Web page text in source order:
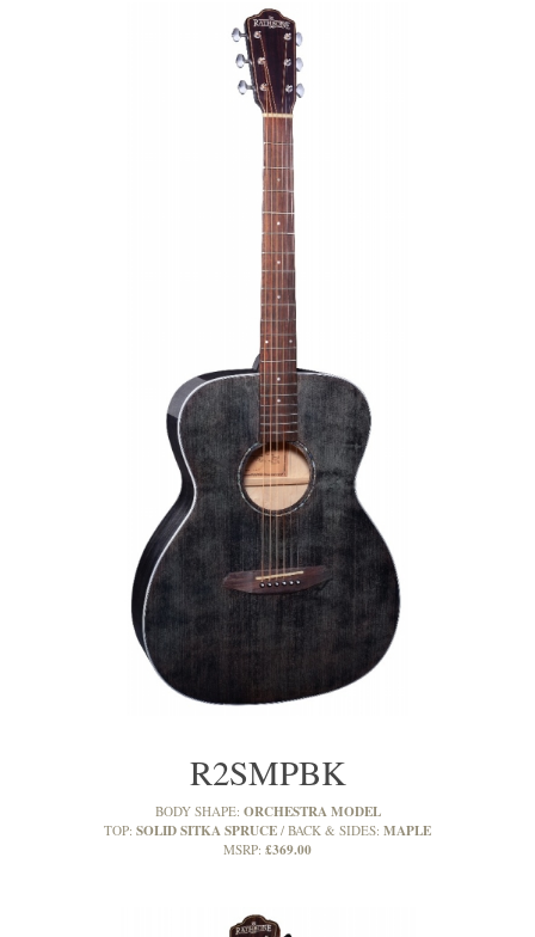
R2SMPBK
BODY SHAPE: ORCHESTRA MODEL
TOP: SOLID SITKA SPRUCE BACK & SIDES: MAPLE
MSRP: £369.00